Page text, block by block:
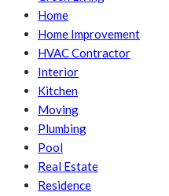
Home
Home Improvement
HVAC Contractor
Interior
Kitchen
Moving
Plumbing
Pool
Real Estate
Residence